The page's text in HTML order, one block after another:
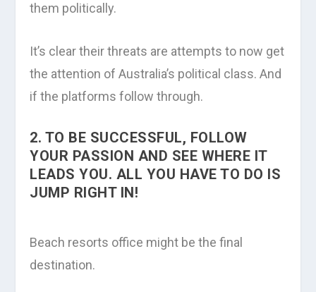
them politically.
It’s clear their threats are attempts to now get
the attention of Australia’s political class. And
if the platforms follow through.
2. TO BE SUCCESSFUL, FOLLOW
YOUR PASSION AND SEE WHERE IT
LEADS YOU. ALL YOU HAVE TO DO IS
JUMP RIGHT IN!
Beach resorts office might be the final
destination.